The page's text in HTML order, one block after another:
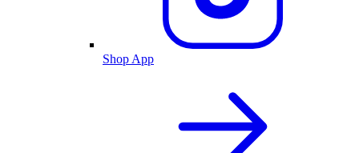
Shop App